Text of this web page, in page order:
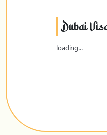
Dubai
loading...